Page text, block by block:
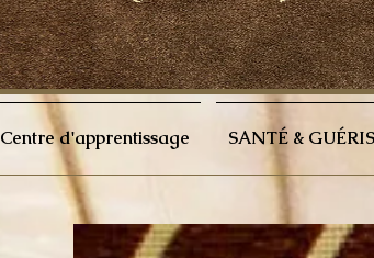
Centre d'apprentissage SANTÉ &